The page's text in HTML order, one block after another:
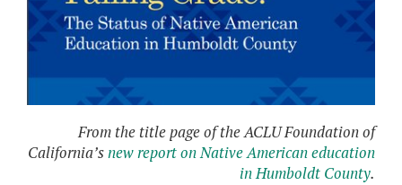
From the title page of the ACLU Foundation of
California’snew report on Native American education
in Humboldt County.